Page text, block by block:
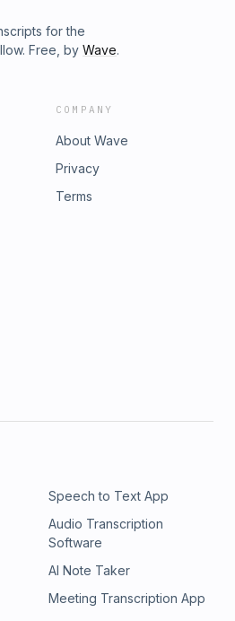
for the
Free, by Wave.
COMPANY
About Wave
Privacy
Terms
Speech to Text App
Audio Transcription
Software
AI Note Taker
Meeting Transcription App